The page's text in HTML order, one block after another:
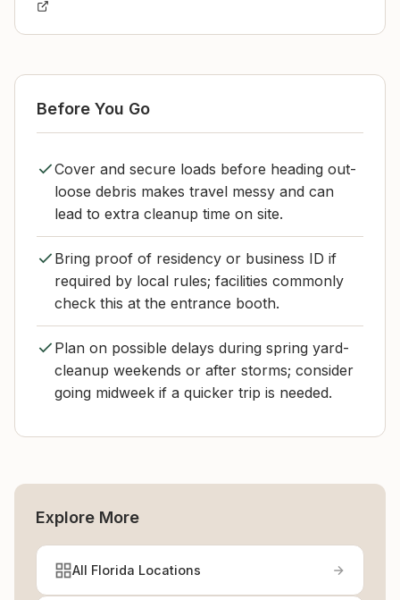
Before You Go
Cover and secure loads before heading out-
loose debris makes travel messy and can
lead to extra cleanup time on site.
Bring proof of residency or business ID if
required by local rules; facilities commonly
check this at the entrance booth.
Plan on possible delays during spring yard-
cleanup weekends or after storms; consider
going midweek if a quicker trip is needed.
Explore More
All Florida Locations